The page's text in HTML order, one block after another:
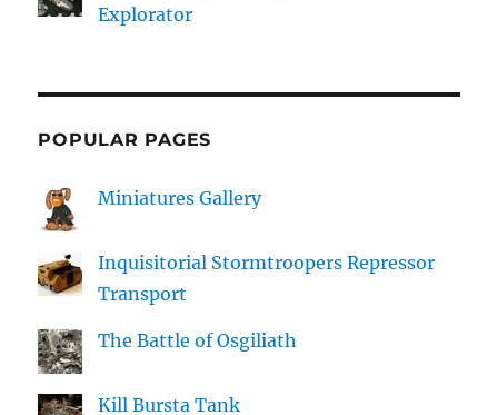
Explorator
POPULAR PAGES
Miniatures Gallery
Inquisitorial Stormtroopers Repressor
Transport
The Battle of Osgiliath
Kill Bursta Tank